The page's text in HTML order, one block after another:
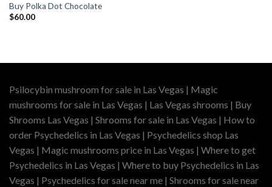
Buy Polka Dot Chocolate
$60.00
Psilocybin mushroom for sale in Las Vegas | Magic
mushrooms for sale in Las Vegas | Las Vegas shrooms | Buy
Shrooms Las Vegas | Shrooms for sale in Las Vegas | How to
order Psychedelics in Las Vegas | Psychedelics shop Las
Vegas | Magic mushrooms price in Las Vegas | Where to get
Psychedelics in Las Vegas | Where to buy Psychedelics in Las
Vegas | Psychedelics for sale near me | Shrooms for sale near